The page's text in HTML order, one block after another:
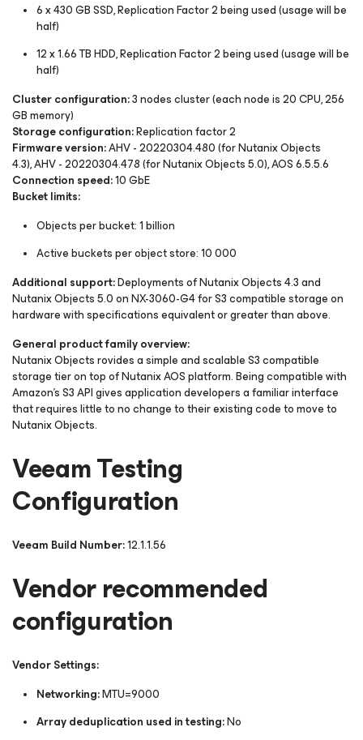
6 x 430 GB SSD, Replication Factor 2 being used (usage will be
half)
12 x 1.66 TB HDD, Replication Factor 2 being used (usage will be
half)
Cluster configuration:3 nodes cluster (each node is 20 CPU, 256
GB memory)
Storage configuration:Replication factor 2
Firmware version:AHV - 20220304.480 (for Nutanix Objects
4.3), AHV - 20220304.478 (for Nutanix Objects 5.0), AOS 6.5.5.6
Connection speed:10 GbE
Bucket limits:
Objects per bucket: 1 billion
Active buckets per object store: 10 000
Additional support:Deployments of Nutanix Objects 4.3 and
Nutanix Objects 5.0 on NX-3060-G4 for S3 compatible storage on
hardware with specifications equivalent or greater than above.
General product family overview:
Nutanix Objects rovides a simple and scalable S3 compatible
storage tier on top of Nutanix AOS platform. Being compatible with
Amazon's S3 API gives application developers a familiar interface
that requires little to no change to their existing code to move to
Nutanix Objects.
Veeam Testing
Configuration
Veeam Build Number:12.1.1.56
Vendor recommended
configuration
Vendor Settings:
Networking:MTU=9000
Array deduplication used in testing:No